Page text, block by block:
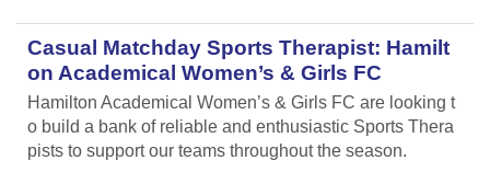
Casual Matchday Sports Therapist: Hamilt
on Academical Women’s & Girls FC
Hamilton Academical Women’s & Girls FC are looking t
o build a bank of reliable and enthusiastic Sports Thera
pists to support our teams throughout the season.